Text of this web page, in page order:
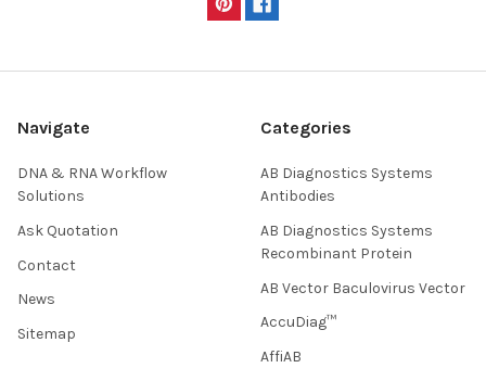
Navigate
DNA & RNA Workflow
Solutions
Ask Quotation
Contact
News
Sitemap
Categories
AB Diagnostics Systems
Antibodies
AB Diagnostics Systems
Recombinant Protein
AB Vector Baculovirus Vector
AccuDiag™
AffiAB